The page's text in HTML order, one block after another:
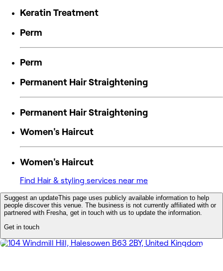
Keratin Treatment
Perm
Perm
Permanent Hair Straightening
Permanent Hair Straightening
Women's Haircut
Women's Haircut
Find Hair & styling services near me
Suggest an updateThis page uses publicly available information to help
people discover this venue. The business is not currently affiliated with or
partnered with Fresha, get in touch with us to update the information.
Get in touch